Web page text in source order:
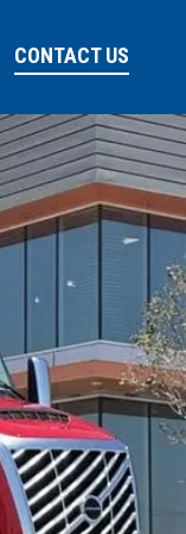
CONTACT US